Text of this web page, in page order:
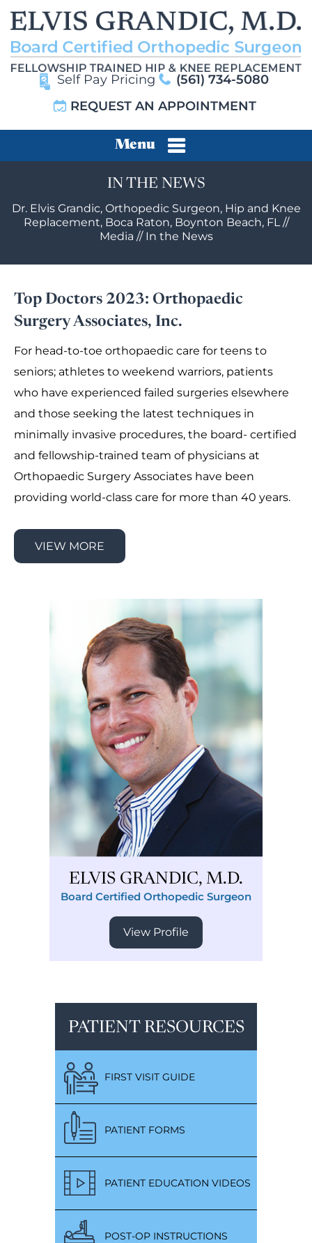
Self Pay Pricing
(561) 734-5080
REQUEST AN APPOINTMENT
Menu
IN THE NEWS
Dr. Elvis Grandic, Orthopedic Surgeon, Hip and Knee
Replacement, Boca Raton, Boynton Beach, FL //
Media // In the News
Top Doctors 2023: Orthopaedic
Surgery Associates, Inc.
For head-to-toe orthopaedic care for teens to
seniors; athletes to weekend warriors, patients
who have experienced failed surgeries elsewhere
and those seeking the latest techniques in
minimally invasive procedures, the board- certified
and fellowship-trained team of physicians at
Orthopaedic Surgery Associates have been
providing world-class care for more than 40 years.
VIEW MORE
ELVIS GRANDIC, M.D.
Board Certified Orthopedic Surgeon
View Profile
PATIENT RESOURCES
FIRST VISIT GUIDE
PATIENT FORMS
PATIENT EDUCATION VIDEOS
POST-OP INSTRUCTIONS